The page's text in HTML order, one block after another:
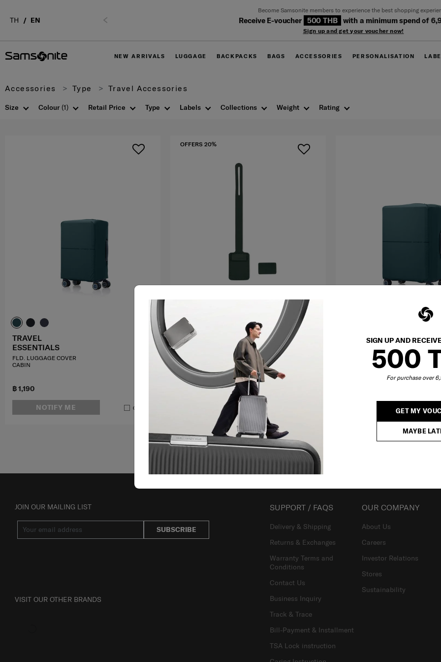
SIGN UP AND
500
For purchase over
GET MY
MAYBE
TH EN
Become Samsonite members to experience the best shopping experience
Receive E-voucher 500 THB with a minimum spend of 6,900
Sign up and get your voucher now!
NEW ARRIVALS LUGGAGE BACKPACKS BAGS ACCESSORIES PERSONALISATION
Accessories Type Travel Accessories
Size Colour (1) Retail Price Type Labels Collections Weight Rating
฿ 1,190
NOTIFY ME Compare
TRAVEL
ESSENTIALS
FLD. LUGGAGE COVER
CABIN
฿ 800
฿ 640
ADD TO CART
OFFERS 20%
TRAVEL
ESSENTIALS
P. T@G LEATHER STRAP
NOTIFY ME
TRAVEL
ESSENTIALS
FLD. LUGGAGE COVER M
Showing 3
JOIN OUR MAILING LIST
SUBSCRIBE
VISIT OUR OTHER BRANDS
SUPPORT / FAQS
Delivery & Shipping
Returns & Exchanges
Warranty Terms and
Conditions
Contact Us
Business Inquiry
Track & Trace
Bill-Payment & Installment
TSA Lock instruction
OUR COMPANY
About Us
Careers
Investor Relations
Stores
Sustainability